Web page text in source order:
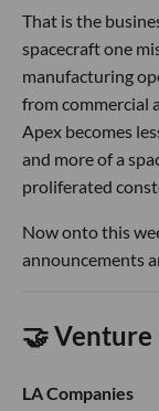
That is the
spacecraft one
manufacturing
from commercial
Apex becomes
and more of a
proliferated
Now onto this
announcements
🤝 Venture
LA Companies